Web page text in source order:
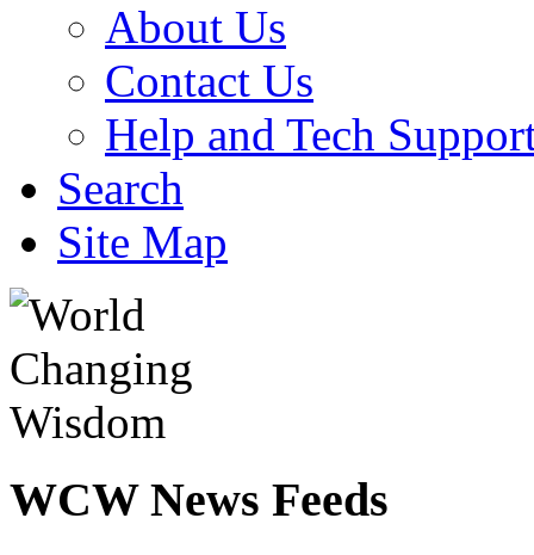
About Us
Contact Us
Help and Tech
Search
Site Map
WCWNews Feeds